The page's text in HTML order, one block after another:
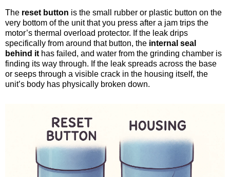
The reset button is the small rubber or plastic button on the
very bottom of the unit that you press after a jam trips the
motor’s thermal overload protector. If the leak drips
specifically from around that button, the internal seal
behind it has failed, and water from the grinding chamber is
finding its way through. If the leak spreads across the base
or seeps through a visible crack in the housing itself, the
unit’s body has physically broken down.